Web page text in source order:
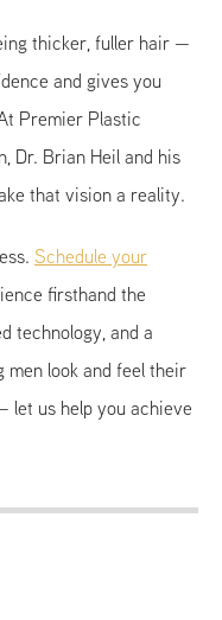
thicker, fuller hair —
and gives you
Premier Plastic
Dr. Brian Heil and his
that vision a reality.
Schedule your
firsthand the
technology, and a
look and feel their
let us help you achieve